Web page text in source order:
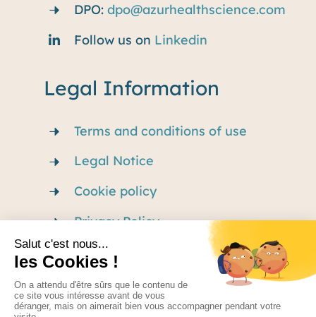
DPO:dpo@azurhealthscience.com
Follow us on Linkedin
Legal Information
Terms and conditions of use
Legal Notice
Cookie policy
Privacy Policy
Careers